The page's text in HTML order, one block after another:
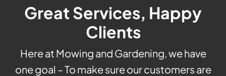
Great Services, Happy
Clients
Here at Mowing and Gardening, we have
one goal – To make sure our customers are